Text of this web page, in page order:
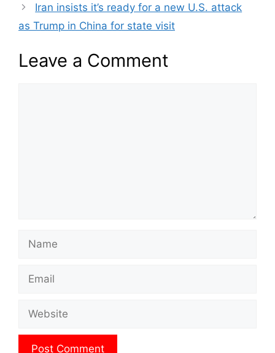
Iran insists it’s ready for a new U.S. attack
as Trump in China for state visit
Leave a Comment
Name
Email
Website